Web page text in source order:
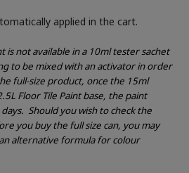
applied in the cart.
is not available in a 10ml tester sachet
to be mixed with an activator in order
full-size product, once the 15ml
Floor Tile Paint base, the paint
Should you wish to check the
you buy the full size can, you may
alternative formula for colour